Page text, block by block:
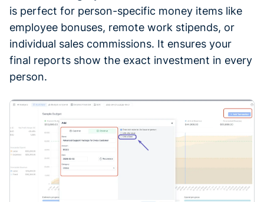
is perfect for person-specific money items like
employee bonuses, remote work stipends, or
individual sales commissions. It ensures your
final reports show the exact investment in every
person.